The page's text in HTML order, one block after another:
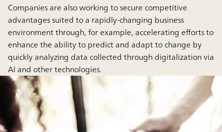
Companies are also working to secure competitive
advantages suited to a rapidly-changing business
environment through, for example, accelerating efforts to
enhance the ability to predict and adapt to change by
quickly analyzing data collected through digitalization via
AI and other technologies.